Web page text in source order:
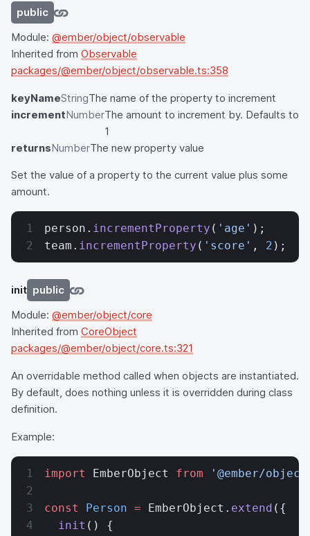
public
Module: @ember/object/observable
Inherited from Observable
packages/@ember/object/observable.ts:358
keyNameStringThe name of the property to increment
incrementNumberThe amount to increment by. Defaults to
1
returnsNumberThe new property value
Set the value of a property to the current value plus some
amount.
person. incrementProperty ( 'age' );
team. incrementProperty ( 'score' , 2 );
init public
Module: @ember/object/core
Inherited from CoreObject
packages/@ember/object/core.ts:321
An overridable method called when objects are instantiated.
By default, does nothing unless it is overridden during class
definition.
Example:
import EmberObject from '@ember/
const Person = EmberObject. extend ({
  init
() {